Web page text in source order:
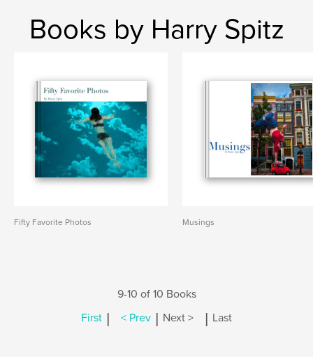
Books by Harry Spitz
Fifty Favorite Photos Musings
9-10 of 10 Books
First | < Prev | Next > | Last